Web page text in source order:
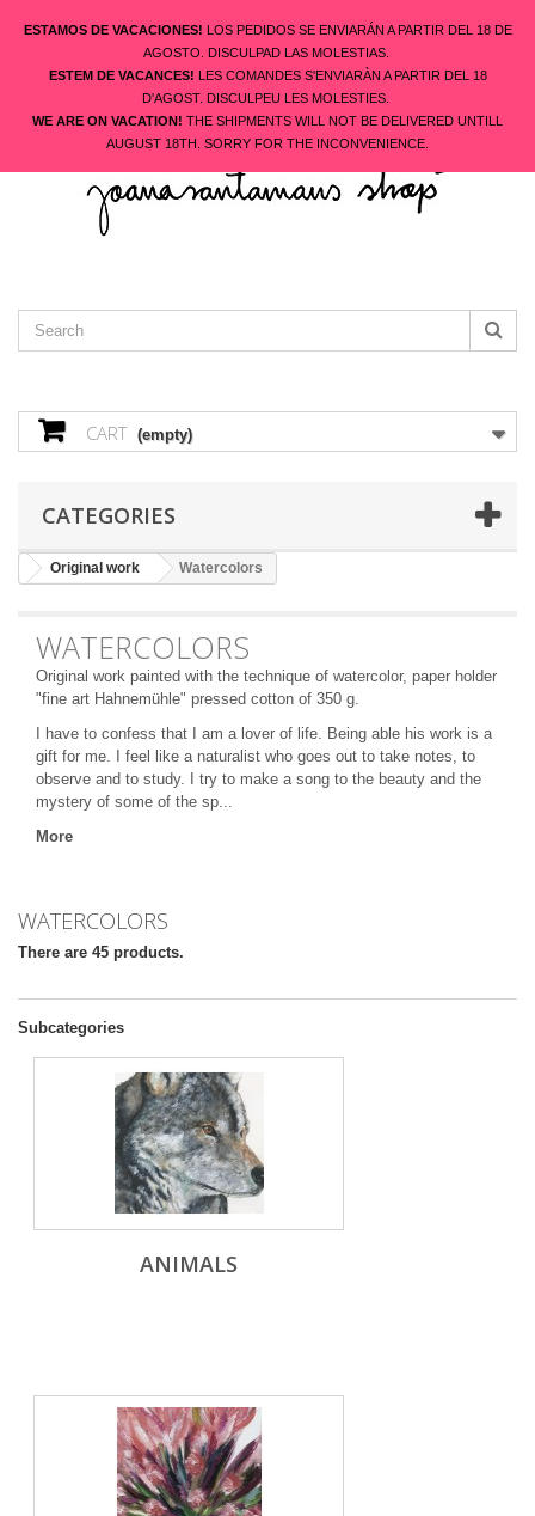
ESTAMOS DE VACACIONES! LOS PEDIDOS SE ENVIARÁN A PARTIR DEL 18 DE
AGOSTO. DISCULPAD LAS MOLESTIAS.
ESTEM DE VACANCES! LES COMANDES S'ENVIARÀN A PARTIR DEL 18
D'AGOST. DISCULPEU LES MOLESTIES.
WE ARE ON VACATION! THE SHIPMENTS WILL NOT BE DELIVERED UNTILL
AUGUST 18TH. SORRY FOR THE INCONVENIENCE.
ENGLISH
CONTACT US
CART (empty)
CATEGORIES
Original work Watercolors
WATERCOLORS
Original work painted with the technique of watercolor, paper holder
"fine art Hahnemühle" pressed cotton of 350 g.
have to confess that I am a lover of life. Being able his work is a
gift for me. I feel like a naturalist who goes out to take notes, to
observe and to study. I try to make a song to the beauty and the
mystery of some of the sp...
More
WATERCOLORS
There are 45 products.
Subcategories
ANIMALS